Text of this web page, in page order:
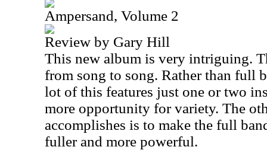
Ampersand, Volume 2
Review by Gary Hill
This new album is very intriguing.
from song to song. Rather than full
lot of this features just one or two
more opportunity for variety. The
accomplishes is to make the full
fuller and more powerful.